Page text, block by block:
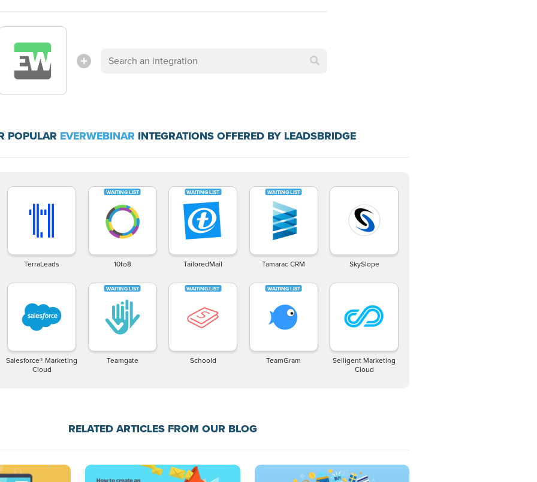
POPULAR EVERWEBINAR INTEGRATIONS OFFERED BY LEADSBRIDGE
TerraLeads 10to8 TailoredMail Tamarac CRM SkySlope
Salesforce® Marketing
Cloud
Teamgate Schoold TeamGram
Selligent Marketing
Cloud
RELATED ARTICLES FROM OUR BLOG